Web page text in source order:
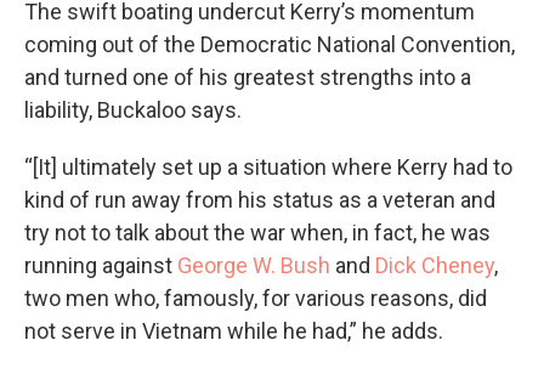
The swift boating undercut Kerry’s momentum
coming out of the Democratic National Convention,
and turned one of his greatest strengths into a
liability, Buckaloo says.
“[It] ultimately set up a situation where Kerry had to
kind of run away from his status as a veteran and
try not to talk about the war when, in fact, he was
running against George W. Bush and Dick Cheney,
two men who, famously, for various reasons, did
not serve in Vietnam while he had,” he adds.